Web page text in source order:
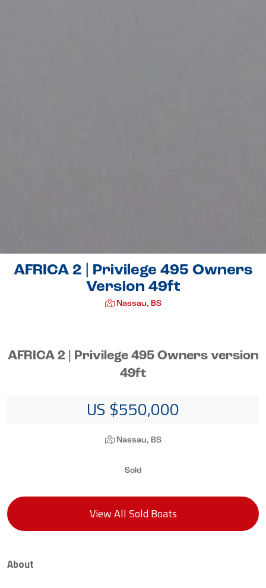
AFRICA 2 | Privilege 495 Owners
Version 49ft
Nassau, BS
AFRICA 2 | Privilege 495 Owners version
49ft
US $550,000
Nassau, BS
Sold
View All Sold Boats
About